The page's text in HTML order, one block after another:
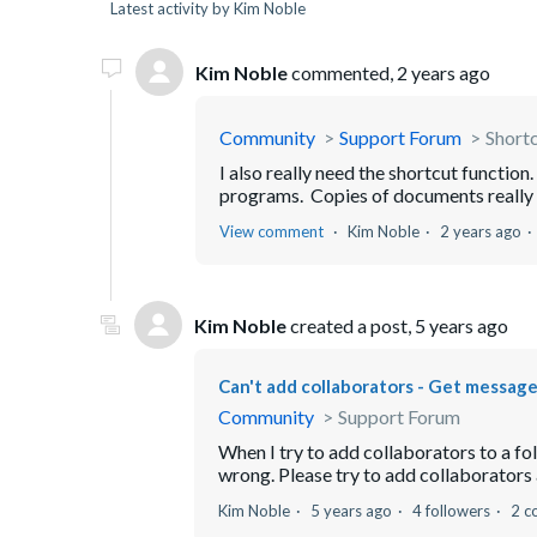
Latest activity by Kim Noble
Kim Noblecommented, 2 years ago
Community Support Forum
I also really need the shortcut
programs. Copies of documents
View comment Kim Noble 2 years ago
Kim Noblecreated a post, 5 years ago
Can't add collaborators - Get
Community
Support Forum
When I try to add collaborators to a
wrong. Please try to add collaborators
Kim Noble 5 years ago 4 followers 2